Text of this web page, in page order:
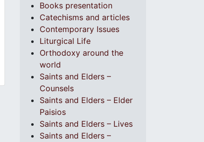
Books presentation
Catechisms and articles
Contemporary Issues
Liturgical Life
Orthodoxy around the
world
Saints and Elders –
Counsels
Saints and Elders – Elder
Paisios
Saints and Elders – Lives
Saints and Elders –